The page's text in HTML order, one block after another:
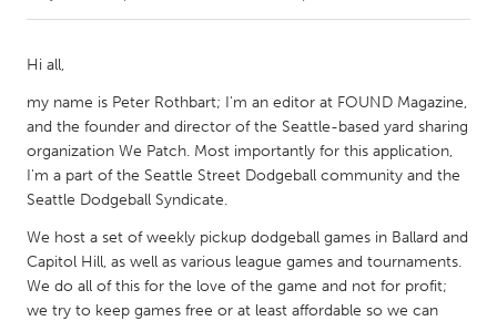
Kitchener-Waterloo
New Glasgow
Newmarket
Ottawa
South Shore
MALAYSIA
Kuala Lumpur
Hi all,
my name is Peter Rothbart; I'm an editor at FOUND Magazine,
and the founder and director of the Seattle-based yard sharing
organization We Patch. Most importantly for this application,
I'm a part of the Seattle Street Dodgeball community and the
Seattle Dodgeball Syndicate.
We host a set of weekly pickup dodgeball games in Ballard and
Capitol Hill, as well as various league games and tournaments.
We do all of this for the love of the game and not for profit;
we try to keep games free or at least affordable so we can